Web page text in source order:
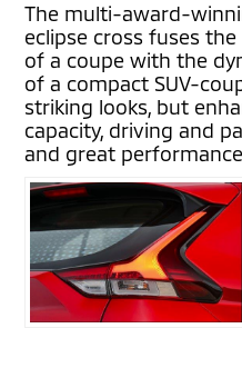
The multi-award-
eclipse cross fuses
of a coupe with the
of a compact SUV-
striking looks, but
capacity, driving and
and great